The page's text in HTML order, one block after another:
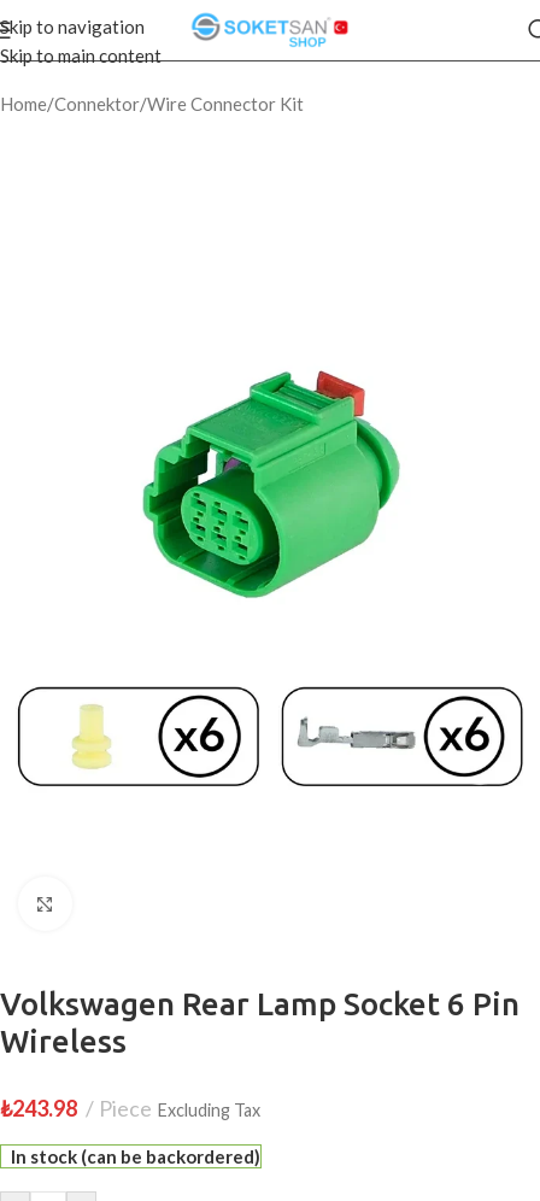
Skip to navigation
Skip to main content
Home/Connektor/Wire Connector Kit
Volkswagen Rear Lamp Socket 6 Pin
Wireless
₺243.98 Piece Excluding Tax
In stock (can be backordered)